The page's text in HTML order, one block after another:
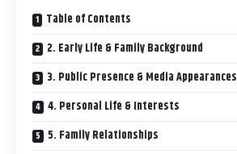
Table of Contents
2. Early Life & Family Background
3. Public Presence & Media Appearances
4. Personal Life & Interests
5. Family Relationships